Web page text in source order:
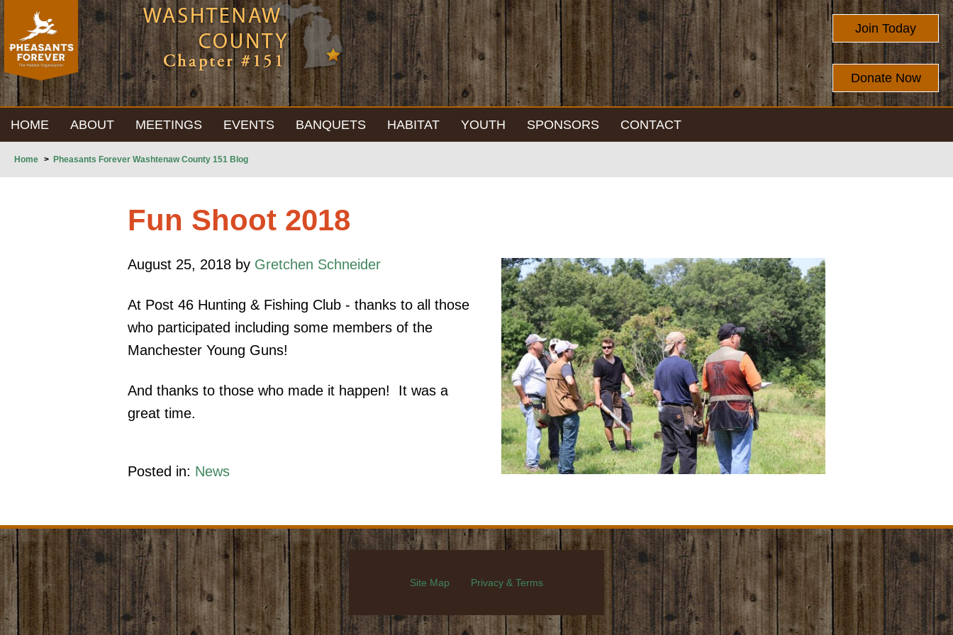
Join Today
Donate Now
HOME ABOUT MEETINGS EVENTS BANQUETS HABITAT YOUTH SPONSORS CONTACT
Home > Pheasants Forever Washtenaw County 151 Blog
Fun Shoot 2018
August 25, 2018 by Gretchen Schneider
At Post 46 Hunting & Fishing Club - thanks to all those
who participated including some members of the
Manchester Young Guns!
And thanks to those who made it happen! It was a
great time.
Posted in: News
Site Map Privacy & Terms